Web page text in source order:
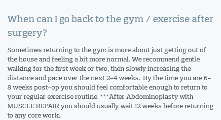
When can I go back to the gym / exercise after
surgery?
Sometimes returning to the gym is more about just getting out of
the house and feeling a bit more normal. We recommend gentle
walking for the first week or two, then slowly increasing the
distance and pace over the next 2-4 weeks. By the time you are 6-
8 weeks post-op you should feel comfortable enough to return to
your regular exercise routine. ***After Abdominoplasty with
MUSCLE REPAIR you should usually wait 12 weeks before returning
to any core work..